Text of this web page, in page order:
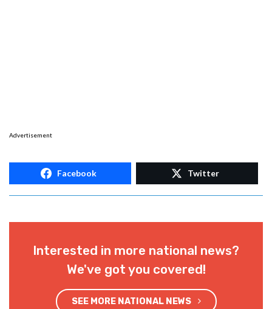
Advertisement
Facebook Twitter
Interested in more national news?
We've got you covered!
SEE MORE NATIONAL NEWS